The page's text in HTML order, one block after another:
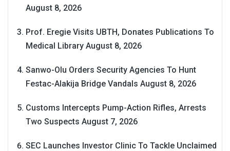
August 8, 2026
Prof. Eregie Visits UBTH, Donates Publications To
Medical Library August 8, 2026
Sanwo-Olu Orders Security Agencies To Hunt
Festac-Alakija Bridge Vandals August 8, 2026
Customs Intercepts Pump-Action Rifles, Arrests
Two Suspects August 7, 2026
SEC Launches Investor Clinic To Tackle Unclaimed